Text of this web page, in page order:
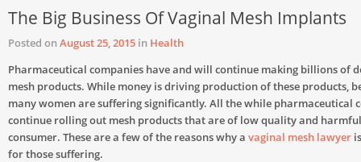
The Big Business Of Vaginal Mesh Implants
Posted onAugust 25, 2015 in Health
Pharmaceutical companies have and will continue making billions of
mesh products. While money is driving production of these products,
many women are suffering significantly. All the while pharmaceutical
continue rolling out mesh products that are of low quality and
consumer. These are a few of the reasons why a vaginal mesh lawyer
for those suffering.